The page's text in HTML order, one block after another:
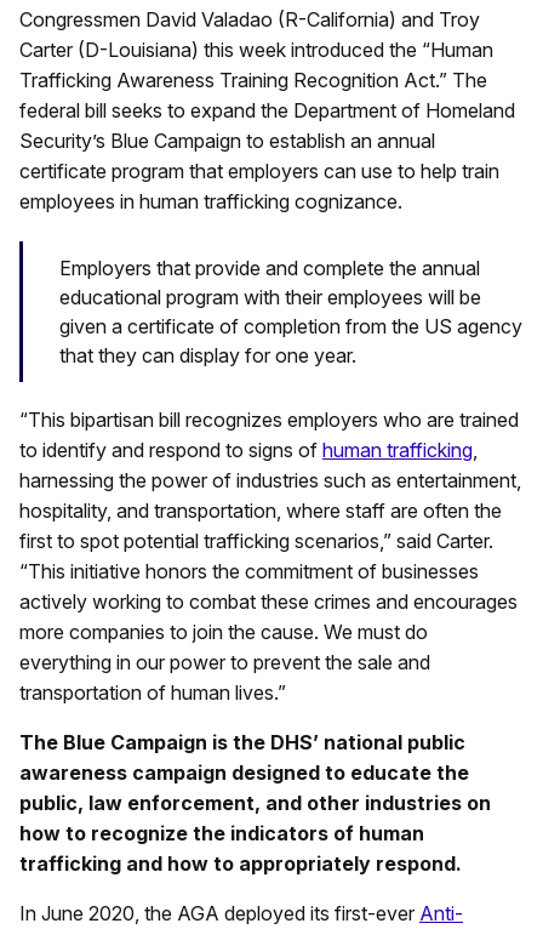
Congressmen David Valadao (R-California) and Troy
Carter (D-Louisiana) this week introduced the “Human
Trafficking Awareness Training Recognition Act.” The
federal bill seeks to expand the Department of Homeland
Security’s Blue Campaign to establish an annual
certificate program that employers can use to help train
employees in human trafficking cognizance.
Employers that provide and complete the annual
educational program with their employees will be
given a certificate of completion from the US agency
that they can display for one year.
“This bipartisan bill recognizes employers who are trained
to identify and respond to signs of human trafficking
harnessing the power of industries such as entertainment,
hospitality, and transportation, where staff are often the
first to spot potential trafficking scenarios,” said Carter.
“This initiative honors the commitment of businesses
actively working to combat these crimes and encourages
more companies to join the cause. We must do
everything in our power to prevent the sale and
transportation of human lives.”
The Blue Campaign is the DHS’ national public
awareness campaign designed to educate the
public, law enforcement, and other industries on
how to recognize the indicators of human
trafficking and how to appropriately respond.
In June 2020, the AGA deployed its first-ever Anti-